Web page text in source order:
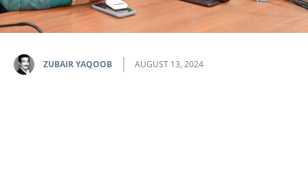
ZUBAIR YAQOOB AUGUST 13, 2024